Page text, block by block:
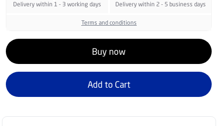
Delivery within 1 - 3 working days Delivery within 2 - 5 business days
Terms and conditions
Buy now
Add to Cart